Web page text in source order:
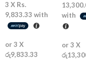
🔥 Strong Longevity:
💎Modern & Playful:
🌞Perfect for Warm
3 X Rs.
9,833.33 with
or 3 X
රු9,833.33
with
or 3 X